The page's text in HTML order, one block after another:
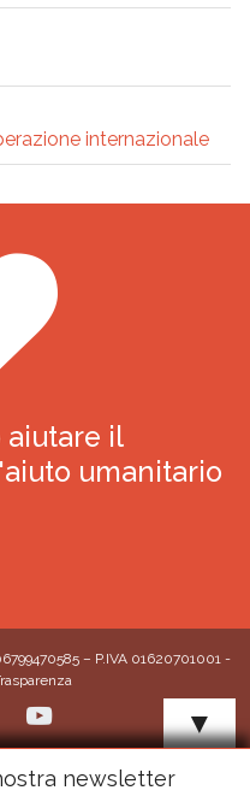
internazionale
aiutare il
umanitario
– P.IVA 01620701001 -
▼
newsletter